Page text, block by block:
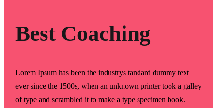
Best Coaching
Lorem Ipsum has been the industrys tandard dummy text
ever since the 1500s, when an unknown printer took a galley
of type and scrambled it to make a type specimen book.